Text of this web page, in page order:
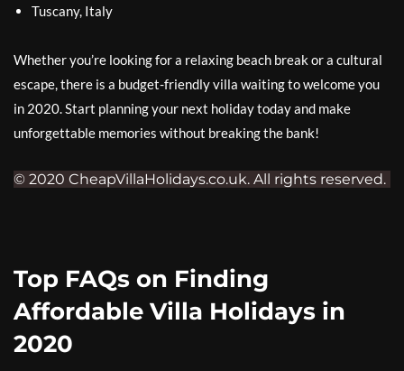
Tuscany, Italy
Whether you’re looking for a relaxing beach break or a cultural
escape, there is a budget-friendly villa waiting to welcome you
in 2020. Start planning your next holiday today and make
unforgettable memories without breaking the bank!
© 2020 CheapVillaHolidays.co.uk. All rights reserved.
Top FAQs on Finding
Affordable Villa Holidays in
2020